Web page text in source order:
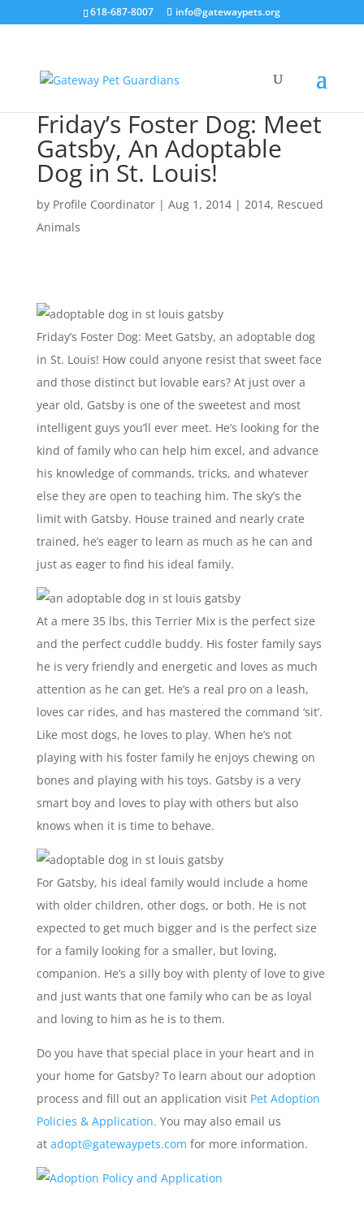
618-687-8007 info@gatewaypets.org
Friday’s Foster Dog: Meet
Gatsby, An Adoptable
Dog in St. Louis!
by Profile Coordinator| Aug 1, 2014| 2014, Rescued
Animals
Friday’s Foster Dog: Meet Gatsby, an adoptable dog
in St. Louis! How could anyone resist that sweet face
and those distinct but lovable ears? At just over a
year old, Gatsby is one of the sweetest and most
intelligent guys you’ll ever meet. He’s looking for the
kind of family who can help him excel, and advance
his knowledge of commands, tricks, and whatever
else they are open to teaching him. The sky’s the
limit with Gatsby. House trained and nearly crate
trained, he’s eager to learn as much as he can and
just as eager to find his ideal family.
At a mere 35 lbs, this Terrier Mix is the perfect size
and the perfect cuddle buddy. His foster family says
he is very friendly and energetic and loves as much
attention as he can get. He’s a real pro on a leash,
loves car rides, and has mastered the command ‘sit’.
Like most dogs, he loves to play. When he’s not
playing with his foster family he enjoys chewing on
bones and playing with his toys. Gatsby is a very
smart boy and loves to play with others but also
knows when it is time to behave.
For Gatsby, his ideal family would include a home
with older children, other dogs, or both. He is not
expected to get much bigger and is the perfect size
for a family looking for a smaller, but loving,
companion. He’s a silly boy with plenty of love to give
and just wants that one family who can be as loyal
and loving to him as he is to them.
Do you have that special place in your heart and in
your home for Gatsby? To learn about our adoption
process and fill out an application visit Pet Adoption
Policies & Application. You may also email us
at adopt@gatewaypets.com for more information.